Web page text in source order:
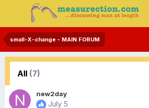
small-X-change - MAIN FORUM
All (7)
new2day
July 5